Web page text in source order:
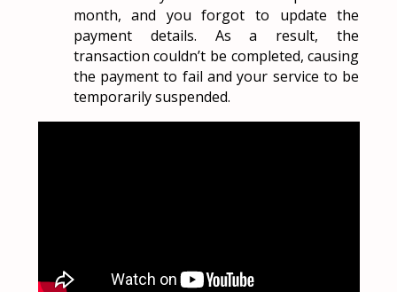
month, and you forgot to update the
payment details. As a result, the
transaction couldn’t be completed, causing
the payment to fail and your service to be
temporarily suspended.